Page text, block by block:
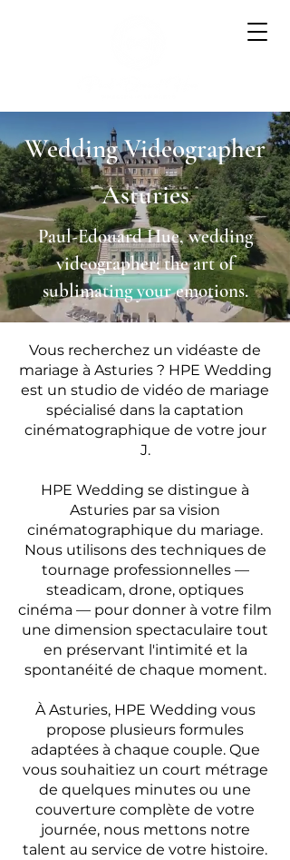
Wedding Videographer
Asturies
Paul-Edouard Hue, wedding
videographer: the art of
sublimating your emotions.
Vous recherchez un vidéaste de
mariage à Asturies ? HPE Wedding
est un studio de vidéo de mariage
spécialisé dans la captation
cinématographique de votre jour
J.
HPE Wedding se distingue à
Asturies par sa vision
cinématographique du mariage.
Nous utilisons des techniques de
tournage professionnelles —
steadicam, drone, optiques
cinéma — pour donner à votre film
une dimension spectaculaire tout
en préservant l'intimité et la
spontanéité de chaque moment.
À Asturies, HPE Wedding vous
propose plusieurs formules
adaptées à chaque couple. Que
vous souhaitiez un court métrage
de quelques minutes ou une
couverture complète de votre
journée, nous mettons notre
talent au service de votre histoire.